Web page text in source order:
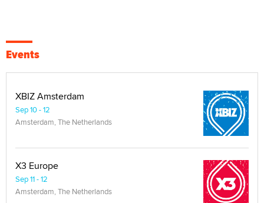
Events
XBIZ Amsterdam
Sep 10 - 12
Amsterdam, The Netherlands
X3 Europe
Sep 11 - 12
Amsterdam, The Netherlands